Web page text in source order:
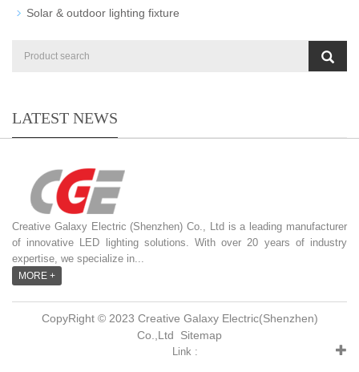
Solar & outdoor lighting fixture
LATEST NEWS
Creative Galaxy Electric (Shenzhen) Co., Ltd is a leading manufacturer
of innovative LED lighting solutions. With over 20 years of industry
expertise, we specialize in...
MORE +
CopyRight © 2023 Creative Galaxy Electric(Shenzhen)
Co.,Ltd Sitemap
Link :